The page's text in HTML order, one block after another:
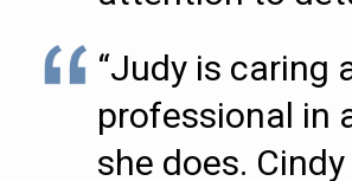
“Judy is caring
professional in
she does.